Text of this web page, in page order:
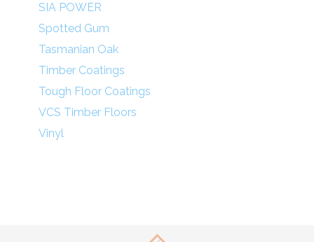
SIA POWER
Spotted Gum
Tasmanian Oak
Timber Coatings
Tough Floor Coatings
VCS Timber Floors
Vinyl